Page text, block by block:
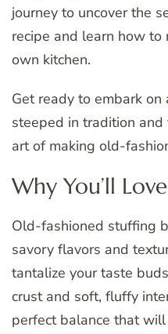
journey to uncover the
recipe and learn how to
own kitchen.
Get ready to embark
steeped in tradition
art of making old-
Why You’ll
Old-fashioned stuffing
savory flavors and
tantalize your taste
crust and soft, fluffy
perfect balance that